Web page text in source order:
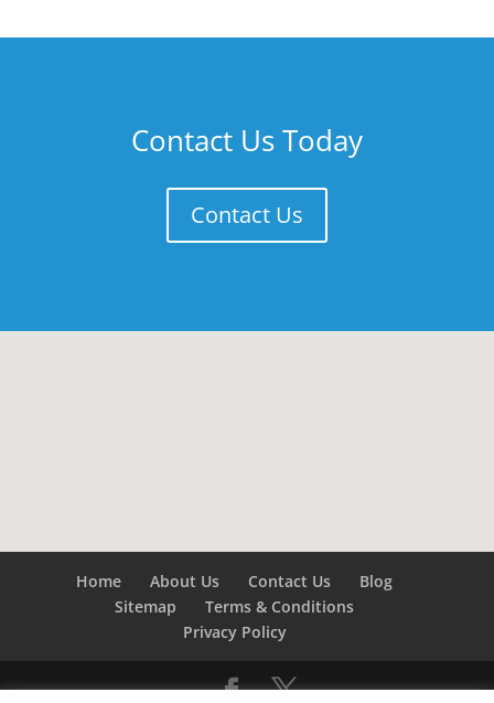
Contact Us Today
Contact Us
Home About Us Contact Us
Blog
Sitemap
Terms & Conditions
Privacy Policy